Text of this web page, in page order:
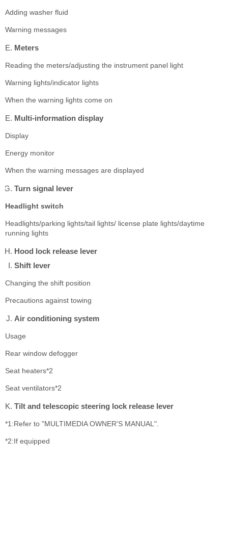
Adding washer fluid
Warning messages
Meters
Reading the meters/adjusting the instrument panel light
Warning lights/indicator lights
When the warning lights come on
Multi-information display
Display
Energy monitor
When the warning messages are displayed
Turn signal lever
Headlight switch
Headlights/parking lights/tail lights/ license plate lights/daytime
running lights
Hood lock release lever
Shift lever
Changing the shift position
Precautions against towing
Air conditioning system
Usage
Rear window defogger
Seat heaters*2
Seat ventilators*2
Tilt and telescopic steering lock release lever
*1:Refer to "MULTIMEDIA OWNER'S MANUAL".
*2:If equipped